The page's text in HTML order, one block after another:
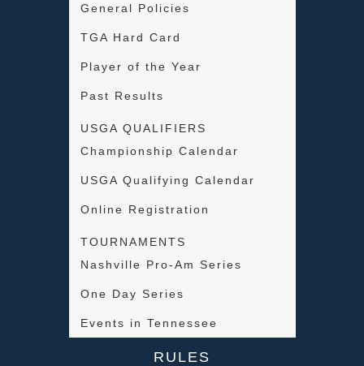
General Policies
TGA Hard Card
Player of the Year
Past Results
USGA QUALIFIERS
Championship Calendar
USGA Qualifying Calendar
Online Registration
TOURNAMENTS
Nashville Pro-Am Series
One Day Series
Events in Tennessee
RULES